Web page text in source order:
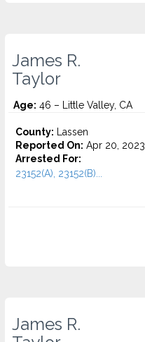
James R.
Taylor
Age: 46 – Little Valley, CA
County: Lassen
Reported On: Apr 20, 2023
Arrested For:
23152(A), 23152(B)...
James R.